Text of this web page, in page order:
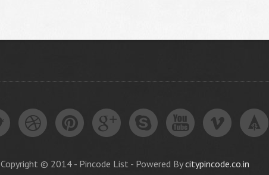
Copyright © 2014 - Pincode List - Powered Bycitypincode.co.in